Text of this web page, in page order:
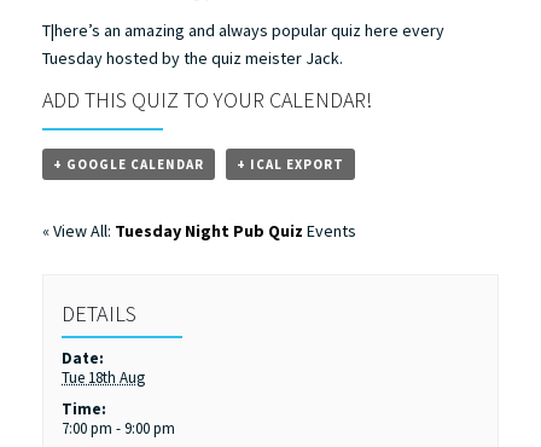
T|here’s an amazing and always popular quiz here every
Tuesday hosted by the quiz meister Jack.
ADD THIS QUIZ TO YOUR CALENDAR!
+ GOOGLE CALENDAR + ICAL EXPORT
« View All: Tuesday Night Pub Quiz Events
DETAILS
Date:
Tue 18th Aug
Time:
7:00 pm - 9:00 pm